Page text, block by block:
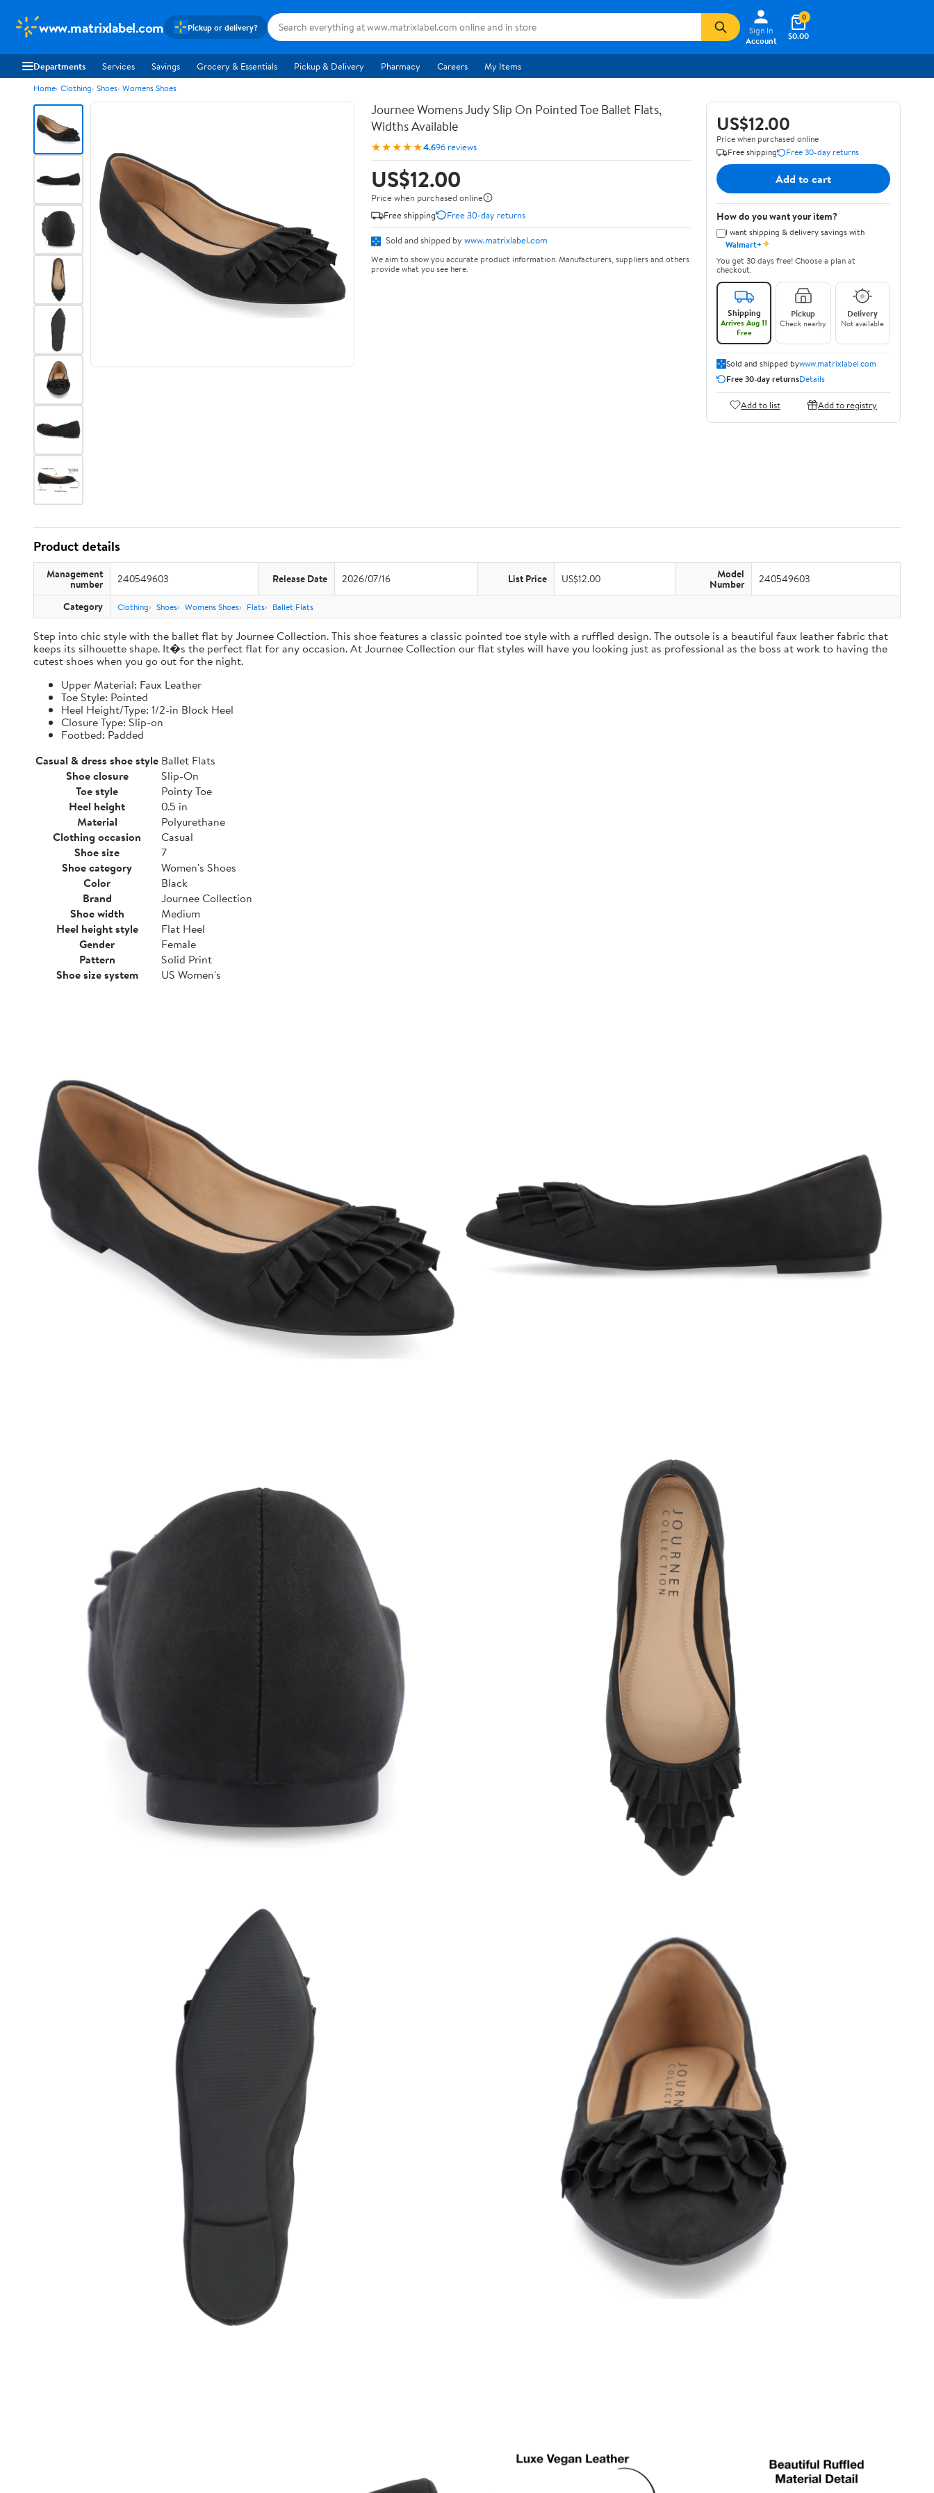
www.matrixlabel.com Pickup or delivery?
Sign In
Account
$0.00
0
Departments Services Savings Grocery & Essentials Pickup & Delivery Pharmacy Careers My Items
Home Clothing Shoes Womens Shoes
Journee Womens Judy Slip On Pointed Toe Ballet Flats,
Widths Available
★★★★★4.696 reviews
US$12.00
Price when purchased online
Free shipping
Free 30-day returns
Sold and shipped by www.matrixlabel.com
We aim to show you accurate product information. Manufacturers, suppliers and others
provide what you see here.
US$12.00
Price when purchased online
Free shipping
Free 30-day returns
Add to cart
How do you want your item?
I want shipping & delivery savings with
Walmart+✦
You get 30 days free! Choose a plan at
checkout.
Shipping
Arrives Aug 11
Free
Pickup
Check nearby
Delivery
Not available
Sold and shipped bywww.matrixlabel.com
Free 30-day returnsDetails
Add to list Add to registry
Product details
Management
number 240549603 Release Date 2026/07/16 List Price US$12.00 Model
Number 240549603
Category Clothing Shoes Womens Shoes Flats Ballet Flats
Step into chic style with the ballet flat by Journee Collection. This shoe features a classic pointed toe style with a ruffled design. The outsole is a beautiful faux leather fabric that
keeps its silhouette shape. It�s the perfect flat for any occasion. At Journee Collection our flat styles will have you looking just as professional as the boss at work to having the
cutest shoes when you go out for the night.
Upper Material: Faux Leather
Toe Style: Pointed
Heel Height/Type: 1/2-in Block Heel
Closure Type: Slip-on
Footbed: Padded
Casual & dress shoe style Ballet Flats
Shoe closure
Slip-On
Toe style
Pointy Toe
Heel height
0.5 in
Material
Polyurethane
Clothing occasion
Casual
Shoe size
7
Shoe category
Women's Shoes
Color
Black
Brand
Journee Collection
Shoe width
Medium
Heel height style
Flat Heel
Gender
Female
Pattern
Solid Print
Shoe size system
US Women's